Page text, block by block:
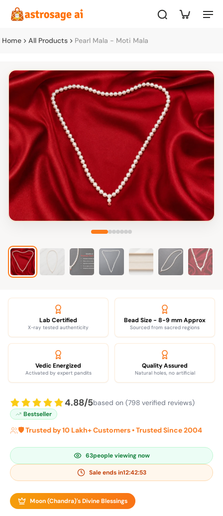
Home All Products Pearl Mala - Moti Mala
Lab Certified
X-ray tested authenticity
Bead Size - 8-9 mm Approx
Sourced from sacred regions
Vedic Energized
Activated by expert pandits
Quality Assured
Natural holes, no artificial
4.88/5based on (798 verified reviews)
Bestseller
🛡️ Trusted by 10 Lakh+ Customers • Trusted Since 2004
63people viewing now
Sale ends in12:42:52
Moon (Chandra)'s Divine Blessings